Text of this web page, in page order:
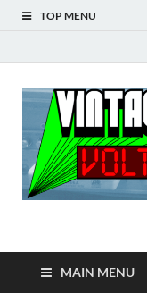
TOP MENU
MAIN MENU